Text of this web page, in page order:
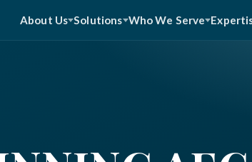
About Us Solutions Who We Serve